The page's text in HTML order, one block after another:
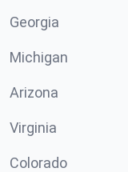
Georgia
Michigan
Arizona
Virginia
Colorado